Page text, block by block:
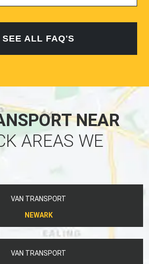
SEE ALL FAQ'S
NEAR
AREAS WE
VAN TRANSPORT
NEWARK
VAN TRANSPORT